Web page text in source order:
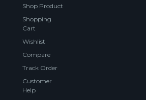
Shop Product
Shopping
Cart
Wishlist
Compare
Track Order
Customer
Help